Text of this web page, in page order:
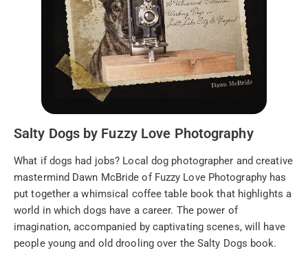
Salty Dogs by Fuzzy Love Photography
What if dogs had jobs? Local dog photographer and creative
mastermind Dawn McBride of Fuzzy Love Photography has
put together a whimsical coffee table book that highlights a
world in which dogs have a career. The power of
imagination, accompanied by captivating scenes, will have
people young and old drooling over the Salty Dogs book.